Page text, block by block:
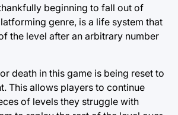
beginning to fall out of
genre, is a life system that
the level after an arbitrary number
death in this game is being reset to
This allows players to continue
of levels they struggle with